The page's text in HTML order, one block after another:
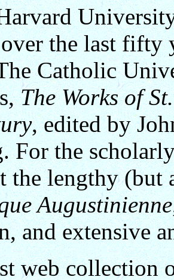
over the last fifty
Catholic
The Works of
, edited by
For the
the lengthy (but
Augustinienne
and extensive
web collection